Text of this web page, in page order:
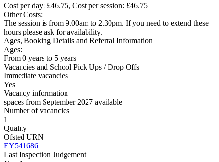
Cost per day: £46.75, Cost per session: £46.75
Other Costs:
The session is from 9.00am to 2.30pm. If you need to extend these
hours please ask for availability.
Ages, Booking Details and Referral Information
Ages:
From 0 years to 5 years
Vacancies and School Pick Ups / Drop Offs
Immediate vacancies
Yes
Vacancy information
spaces from September 2027 available
Number of vacancies
1
Quality
Ofsted URN
EY541686
Last Inspection Judgement